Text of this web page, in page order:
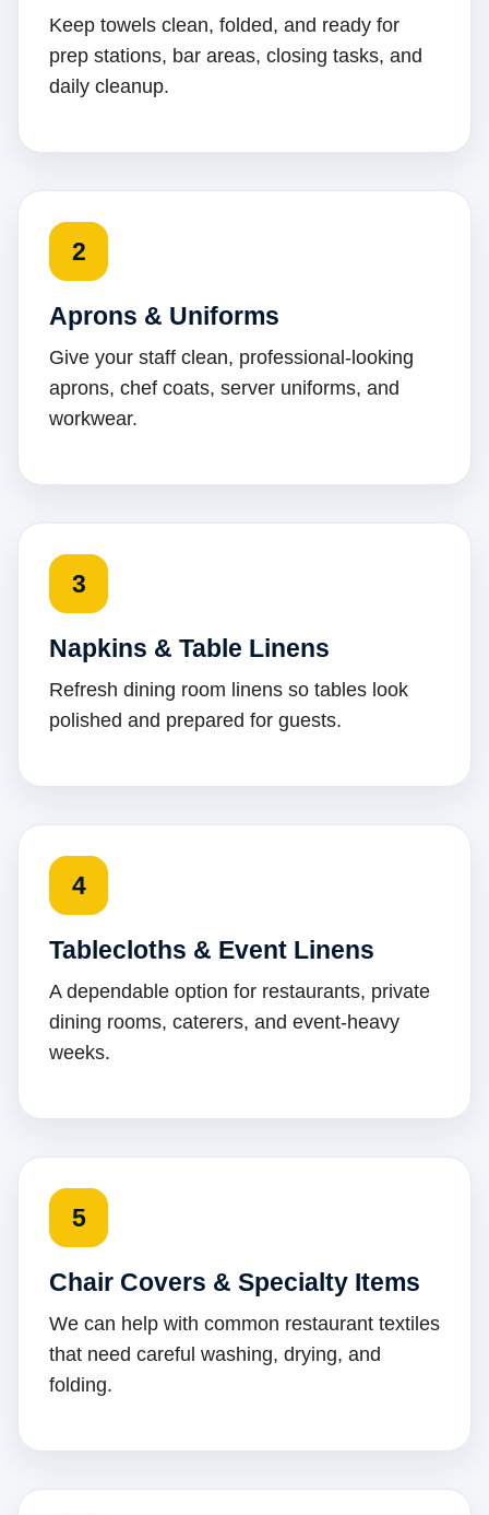
Keep towels clean, folded, and ready for
prep stations, bar areas, closing tasks, and
daily cleanup.
2
Aprons & Uniforms
Give your staff clean, professional-looking
aprons, chef coats, server uniforms, and
workwear.
3
Napkins & Table Linens
Refresh dining room linens so tables look
polished and prepared for guests.
4
Tablecloths & Event Linens
A dependable option for restaurants, private
dining rooms, caterers, and event-heavy
weeks.
5
Chair Covers & Specialty Items
We can help with common restaurant textiles
that need careful washing, drying, and
folding.